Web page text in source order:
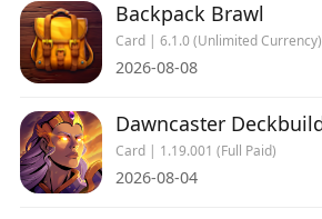
Backpack Brawl
Card | 6.1.0 (Unlimited Currency)
2026-08-08
Card | 1.19.001 (Full Paid)
2026-08-04